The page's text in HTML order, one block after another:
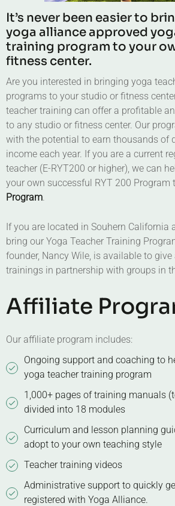
It’s never been easier to
yoga alliance approved
training program to your
fitness center.
Are you interested in bringing yoga
programs to your studio or fitness
teacher training can offer a profitable
to any studio or fitness center. Our
with the potential to earn thousands of
income each year. If you are a current
teacher (E-RYT200 or higher), we can
your own successful RYT 200 Program
Program.
If you are located in Souhern California
bring our Yoga Teacher Training
founder, Nancy Wile, is available to
trainings in partnership with groups in
Affiliate
Our affiliate program includes:
Ongoing support and coaching to
yoga teacher training program
1,000+ pages of training manuals
divided into 18 modules
Curriculum and lesson planning
adopt to your own teaching style
Teacher training videos
Administrative support to quickly
registered with Yoga Alliance.